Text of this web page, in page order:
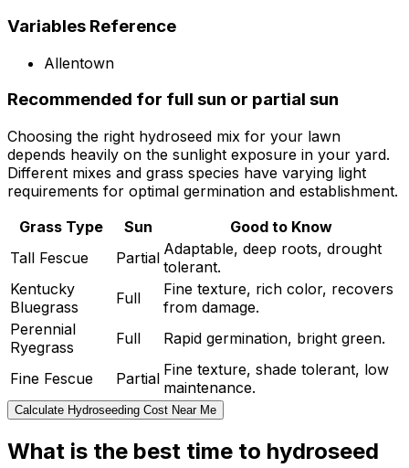
Variables Reference
Allentown
Recommended for full sun or partial sun
Choosing the right hydroseed mix for your lawn
depends heavily on the sunlight exposure in your yard.
Different mixes and grass species have varying light
requirements for optimal germination and establishment.
Grass Type
Sun
Good to Know
Tall Fescue
Partial Adaptable, deep roots, drought
tolerant.
Kentucky
Bluegrass
Full
Fine texture, rich color, recovers
from damage.
Perennial
Ryegrass
Full Rapid germination, bright green.
Fine Fescue Partial Fine texture, shade tolerant, low
maintenance.
Calculate Hydroseeding Cost Near Me
What is the best time to hydroseed